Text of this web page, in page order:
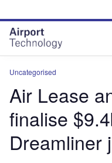
site
menu
page
content
Uncategorised
Air Lease
finalise
Dreamliner